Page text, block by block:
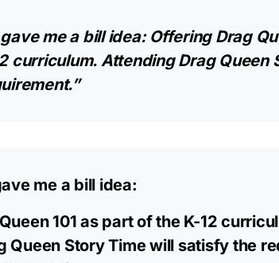
me a bill idea: Offering Drag
curriculum. Attending Drag Queen
me a bill idea:
101 as part of the K-12
Queen Story Time will satisfy the